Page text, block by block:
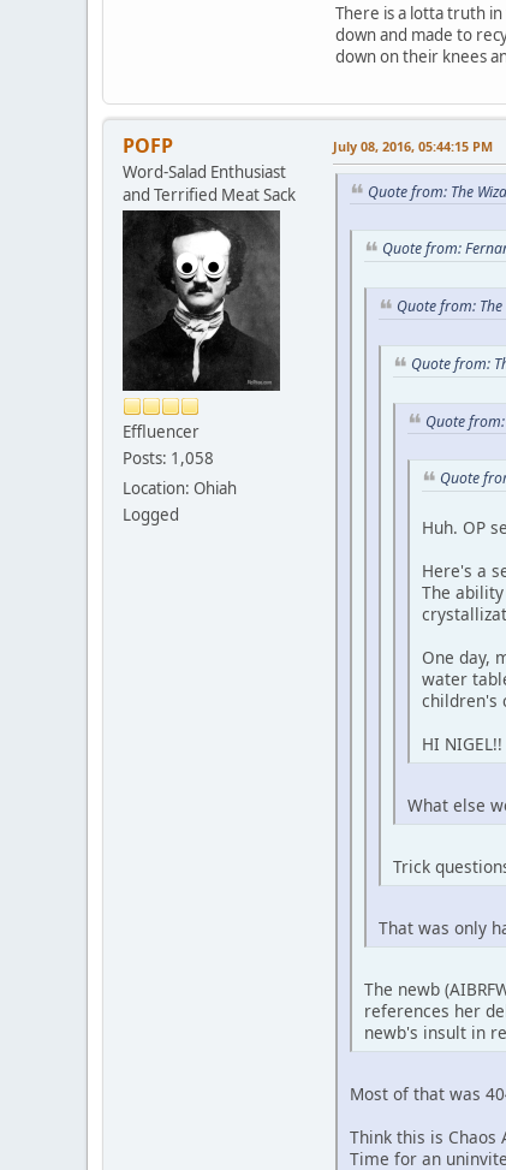
There is a lotta truth
down and made to
down on their knees
POFP
Word-Salad Enthusiast
and Terrified Meat Sack
Effluencer
Posts: 1,058
Location: Ohiah
Logged
July 08, 2016, 05:44:15 PM
Quote from: The
Quote from:
Quote from:
Quote from:
Quote
Quote
Huh. OP
Here's a
The
One day,
water
children's
HI NIGEL!!
What else
Trick
That was only
The newb
references her
newb's insult in
Most of that was
Think this is Chaos
Time for an